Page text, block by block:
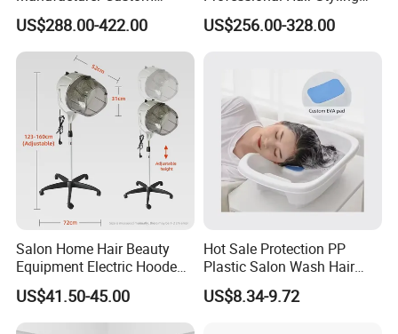
Beauty Salon Furniture
Counters Styling Stations
US$288.00-422.00
Station with Mirror &
Cabinet
US$256.00-328.00
Salon Home Hair Beauty
Equipment Electric Hooded
Dryer Plastic Floor Standing
Bonnet Hair Dryer
US$41.50-45.00
Hot Sale Protection PP
Plastic Salon Wash Hair
Sink Shampoo Bowl
US$8.34-9.72